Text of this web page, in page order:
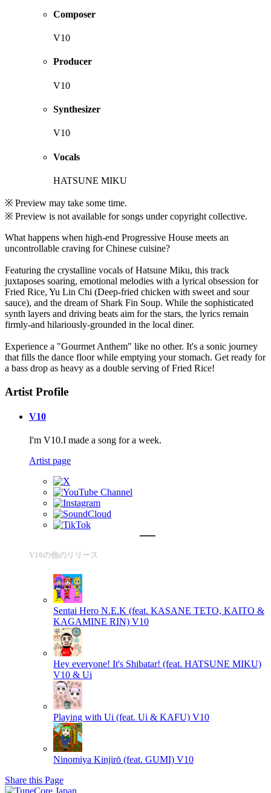
Composer
V10
Producer
V10
Synthesizer
V10
Vocals
HATSUNE MIKU
※ Preview may take some time.
※ Preview is not available for songs under copyright collective.
What happens when high-end Progressive House meets an
uncontrollable craving for Chinese cuisine?
Featuring the crystalline vocals of Hatsune Miku, this track
juxtaposes soaring, emotional melodies with a lyrical obsession for
Fried Rice, Yu Lin Chi (Deep-fried chicken with sweet and sour
sauce), and the dream of Shark Fin Soup. While the sophisticated
synth layers and driving beats aim for the stars, the lyrics remain
firmly-and hilariously-grounded in the local diner.
Experience a "Gourmet Anthem" like no other. It's a sonic journey
that fills the dance floor while emptying your stomach. Get ready for
a bass drop as heavy as a double serving of Fried Rice!
Artist Profile
V10
I'm V10.I made a song for a week.
Artist page
V10の他のリリース
Sentai Hero N.E.K (feat. KASANE TETO, KAITO &
KAGAMINE RIN) V10
Hey everyone! It's Shibatar! (feat. HATSUNE MIKU)
V10 & Ui
Playing with Ui (feat. Ui & KAFU) V10
Ninomiya Kinjirō (feat. GUMI) V10
Share this Page